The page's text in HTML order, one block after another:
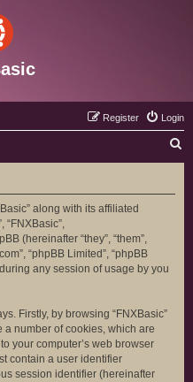
Login
Register
e
along with its affiliated
“FNXBasic”,
(hereinafter “they”, “them”,
“phpBB Limited”, “phpBB
any session of usage by you
Firstly, by browsing “FNXBasic”
number of cookies, which are
your computer’s web browser
contain a user identifier
session identifier (hereinafter